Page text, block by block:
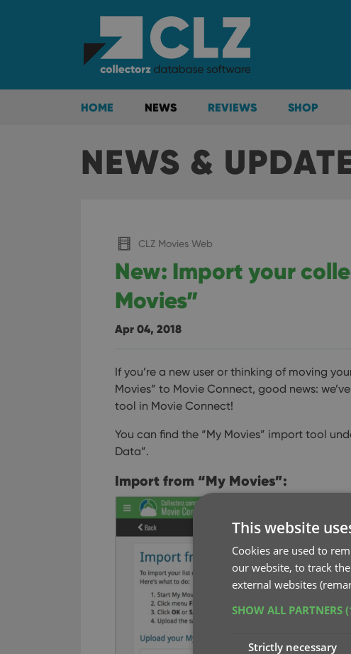
HOME NEWS REVIEWS SHOP
NEWS &
CLZ Movies Web
New: Import your
Movies”
Apr 04, 2018
If you’re a new user or thinking of moving
Movies” to Movie Connect, good news:
tool in Movie Connect!
You can find the “My Movies” import tool
Data”.
Import from “My Movies”:
This website
Cookies are used to
our website, to track
external websites
SHOW ALL PARTNERS
Strictly necessary